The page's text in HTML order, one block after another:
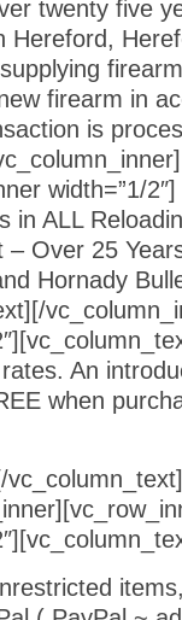
twenty five
Hereford,
firearm in
is
width=”1/2″]
in ALL
– Over 25
Hornady
An
when
vc_column_text]